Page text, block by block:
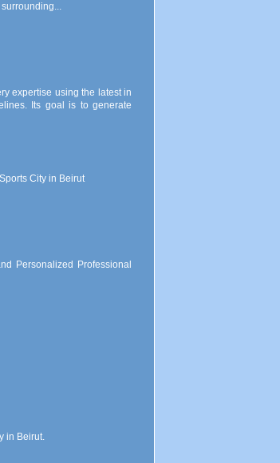
expertise using the latest in
Its goal is to generate
City in Beirut
Personalized Professional
in Beirut.